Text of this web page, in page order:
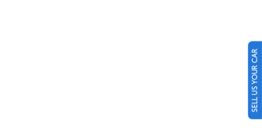
SELL US YOUR CAR